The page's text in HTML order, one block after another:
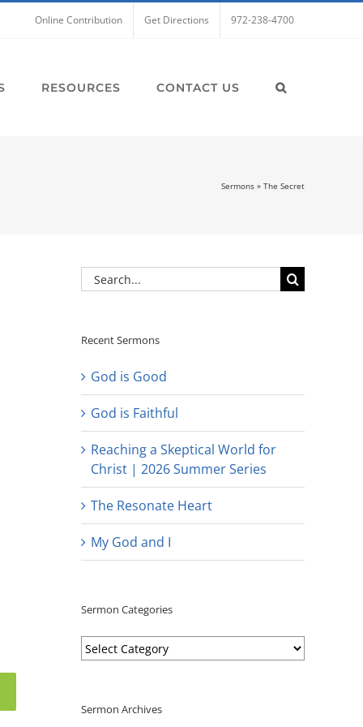
Online Contribution Get Directions 972-238-4700
RESOURCES CONTACT US
Sermons » The Secret
Search
for:
Recent Sermons
God is Good
God is Faithful
Reaching a Skeptical World for
Christ | 2026 Summer Series
The Resonate Heart
My God and I
Sermon Categories
Sermon
Categories
Sermon Archives